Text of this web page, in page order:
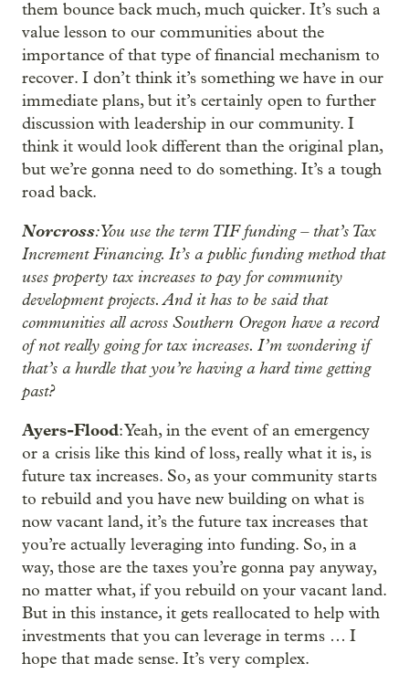
them bounce back much, much quicker. It’s such a
value lesson to our communities about the
importance of that type of financial mechanism to
recover. I don’t think it’s something we have in our
immediate plans, but it’s certainly open to further
discussion with leadership in our community. I
think it would look different than the original plan,
but we’re gonna need to do something. It’s a tough
road back.
Norcross: You use the term TIF funding – that’s Tax
Increment Financing. It’s a public funding method that
uses property tax increases to pay for community
development projects. And it has to be said that
communities all across Southern Oregon have a record
of not really going for tax increases. I’m wondering if
that’s a hurdle that you’re having a hard time getting
past?
Ayers-Flood: Yeah, in the event of an emergency
or a crisis like this kind of loss, really what it is, is
future tax increases. So, as your community starts
to rebuild and you have new building on what is
now vacant land, it’s the future tax increases that
you’re actually leveraging into funding. So, in a
way, those are the taxes you’re gonna pay anyway,
no matter what, if you rebuild on your vacant land.
But in this instance, it gets reallocated to help with
investments that you can leverage in terms … I
hope that made sense. It’s very complex.